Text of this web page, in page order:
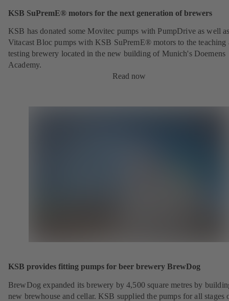
KSB SuPremE® motors for the next generation of brewers
KSB has donated some Movitec pumps with PumpDrive as well
Vitacast Bloc pumps with KSB SuPremE® motors to the teaching
testing brewery located in the new building of Munich's Doemens
Academy.
Read now
KSB provides fitting pumps for beer brewery BrewDog
BrewDog expanded its brewery by 4,500 square metres by
new brewhouse and cellar. KSB supplied the pumps for all stages